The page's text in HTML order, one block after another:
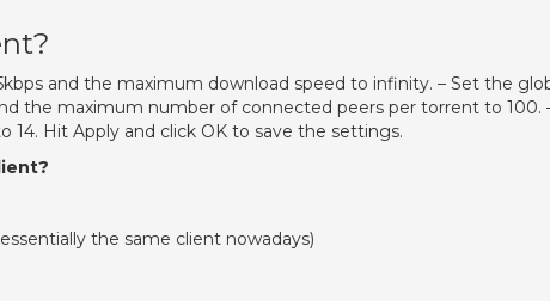
and the maximum download speed to infinity. – Set the
the maximum number of connected peers per torrent to 100.
Hit Apply and click OK to save the settings.
the same client nowadays)